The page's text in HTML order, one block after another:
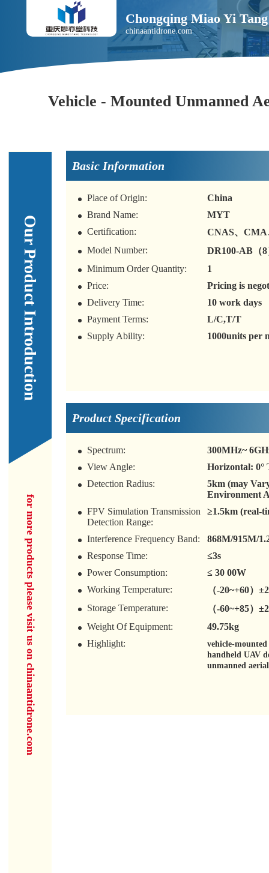
Chongqing Miao Yi
chinaantidrone.com
Vehicle - Mounted Unmanned
Our Product Introduction
for more products please visit us on chinaantidrone.com
Basic Information
Place of Origin:
China
Brand Name:
MYT
Certification:
CNAS、
Model Number:
DR100-AB（8
Minimum Order Quantity:
1
Price:
Pricing is
Delivery Time:
10 work days
Payment Terms:
L/C,T/T
Supply Ability:
1000units per
Product Specification
Spectrum:
300MHz~
View Angle:
Horizontal: 0°
Detection Radius:
5km (may
Environment
FPV Simulation Transmission
Detection Range:
≥1.5km (real-
Interference Frequency Band:
868M/915M/
Response Time:
≤3s
Power Consumption:
≤ 30 00W
Working Temperature:
（-20~+60）
Storage Temperature:
（-60~+85）
Weight Of Equipment:
49.75kg
Highlight:
vehicle-
handheld UAV
unmanned